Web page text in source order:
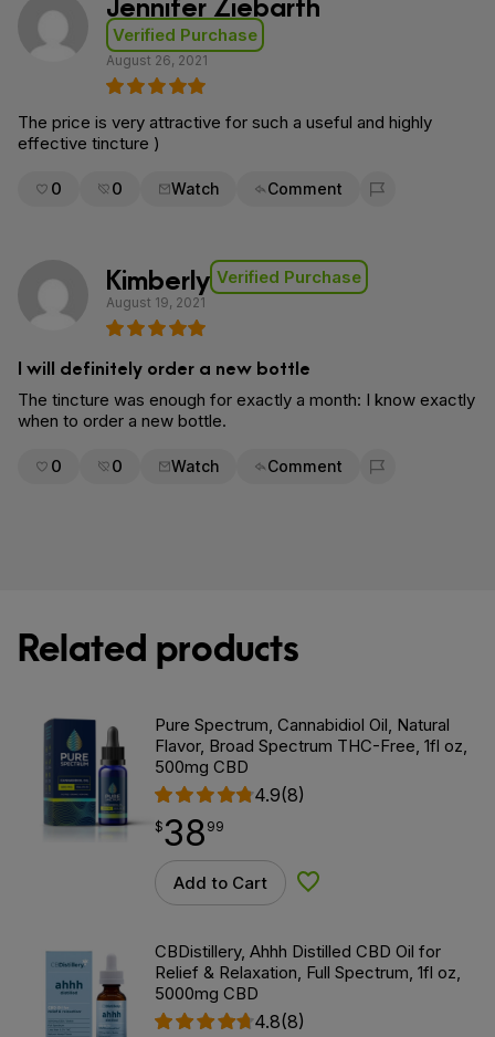
Verified Purchase
August 26, 2021
The price is very attractive for such a useful and highly
effective tincture )
0 0 Watch Comment
Flag for removal
Kimberly Verified Purchase
August 19, 2021
I will definitely order a new bottle
The tincture was enough for exactly a month: I know exactly
when to order a new bottle.
0 0 Watch Comment
Flag for removal
Related products
Pure Spectrum, Cannabidiol Oil, Natural
Flavor, Broad Spectrum THC-Free, 1fl oz,
500mg CBD
4.9(8)
$38.99
$38
point 99
Add to Cart Add to Wishlist
CBDistillery, Ahhh Distilled CBD Oil for
Relief & Relaxation, Full Spectrum, 1fl oz,
5000mg CBD
4.8(8)